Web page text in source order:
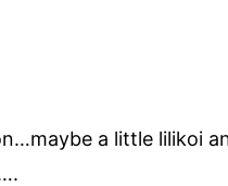
a little lilikoi